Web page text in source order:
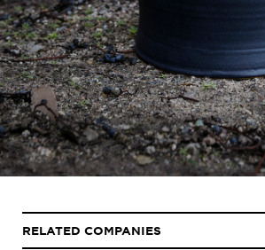
RELATED COMPANIES